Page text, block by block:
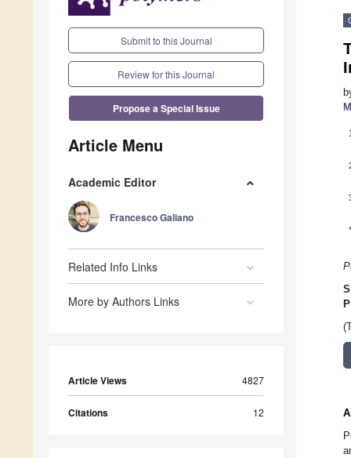
Submit to this Journal
Review for this Journal
Propose a Special Issue
Article Menu
Academic Editor
Francesco Galiano
Related Info Links
More by Authors Links
Article Views 4827
Citations 12
1
*